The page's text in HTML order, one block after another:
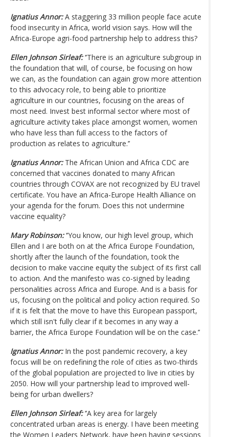
Ignatius Annor:A staggering 33 million people face acute
food insecurity in Africa, world vision says. How will the
Africa-Europe agri-food partnership help to address this?
Ellen Johnson Sirleaf:‘’There is an agriculture subgroup in
the foundation that will, of course, be focusing on how
we can, as the foundation can again grow more attention
to this advocacy role, to being able to prioritize
agriculture in our countries, focusing on the areas of
most need. Invest best informal sector where most of
agriculture activity takes place amongst women, women
who have less than full access to the factors of
production as relates to agriculture.’’
Ignatius Annor:The African Union and Africa CDC are
concerned that vaccines donated to many African
countries through COVAX are not recognized by EU travel
certificate. You have an Africa-Europe Health Alliance on
your agenda for the forum. Does this not undermine
vaccine equality?
Mary Robinson:‘’You know, our high level group, which
Ellen and I are both on at the Africa Europe Foundation,
shortly after the launch of the foundation, took the
decision to make vaccine equity the subject of its first call
to action. And the manifesto was co-signed by leading
personalities across Africa and Europe. And is a basis for
us, focusing on the political and policy action required. So
if it is felt that the move to have this European passport,
which still isn't fully clear if it becomes in any way a
barrier, the Africa Europe Foundation will be on the case.’’
Ignatius Annor:In the post pandemic recovery, a key
focus will be on redefining the role of cities as two-thirds
of the global population are projected to live in cities by
2050. How will your partnership lead to improved well-
being for urban dwellers?
Ellen Johnson Sirleaf:‘’A key area for largely
concentrated urban areas is energy. I have been meeting
the Women Leaders Network, have been having sessions